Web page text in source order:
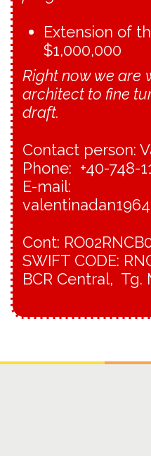
Extension of
$1,000,000
Right now we are
architect to fine
draft.
Contact person:
Phone: +40-748-
E-mail:
Cont:
SWIFT CODE:
BCR Central, Tg.